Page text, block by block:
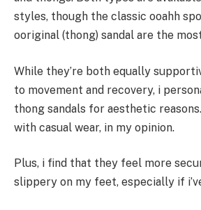
styles, though the classic ooahh
ooriginal (thong) sandal are the
While they’re both equally
to movement and recovery, i
thong sandals for aesthetic
with casual wear, in my opinion.
Plus, i find that they feel more
slippery on my feet, especially if